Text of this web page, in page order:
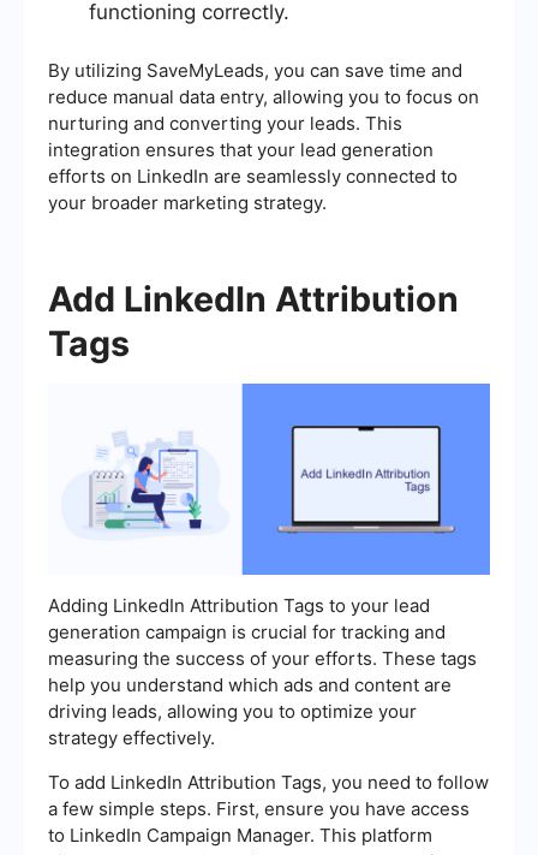
functioning correctly.
By utilizing SaveMyLeads, you can save time and
reduce manual data entry, allowing you to focus on
nurturing and converting your leads. This
integration ensures that your lead generation
efforts on LinkedIn are seamlessly connected to
your broader marketing strategy.
Add LinkedIn Attribution
Tags
Adding LinkedIn Attribution Tags to your lead
generation campaign is crucial for tracking and
measuring the success of your efforts. These tags
help you understand which ads and content are
driving leads, allowing you to optimize your
strategy effectively.
To add LinkedIn Attribution Tags, you need to follow
a few simple steps. First, ensure you have access
to LinkedIn Campaign Manager. This platform